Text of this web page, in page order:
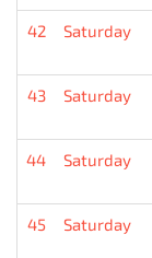
42 Saturday
43 Saturday
44 Saturday
45 Saturday